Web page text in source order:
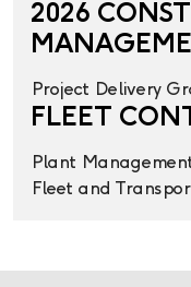
2026
Project Delivery
FLEET
Plant
Fleet and